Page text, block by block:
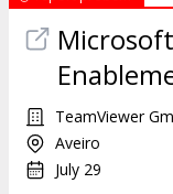
TeamViewer
Aveiro
July 29